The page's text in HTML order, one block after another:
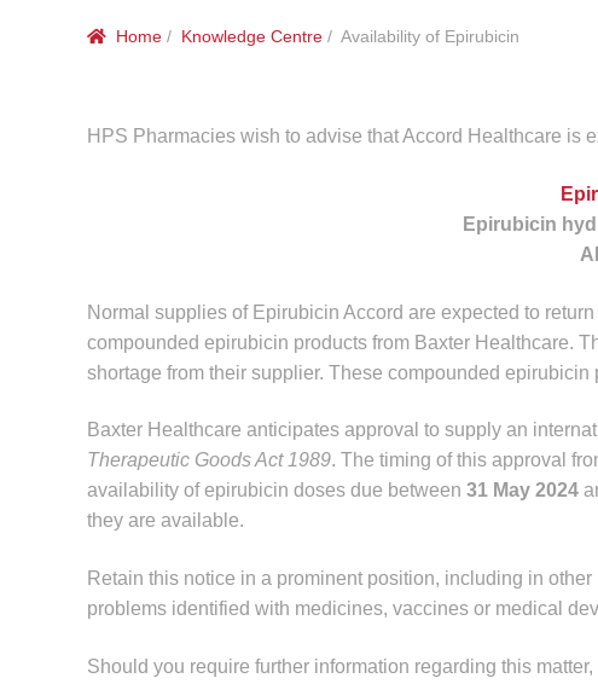
Home/ Knowledge Centre/ Availability of Epirubicin
HPS Pharmacies wish to advise that Accord Healthcare
Epirubicin
Normal supplies of Epirubicin Accord are expected to
compounded epirubicin products from Baxter Healthcare.
shortage from their supplier. These compounded
Baxter Healthcare anticipates approval to supply an
Therapeutic Goods Act 1989. The timing of this approval
availability of epirubicin doses due between 31 May 2024
they are available.
Retain this notice in a prominent position, including in
problems identified with medicines, vaccines or medical
Should you require further information regarding this